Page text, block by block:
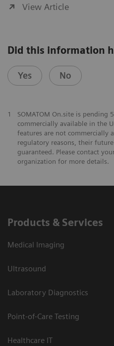
View Article
Did this information
Yes No
1
SOMATOM On.site is pending
commercially available in the
features are not commercially
regulatory reasons, their
guaranteed. Please contact
organization for more details.
Products & Services
Medical Imaging
Ultrasound
Laboratory Diagnostics
Point-of-Care Testing
Healthcare IT